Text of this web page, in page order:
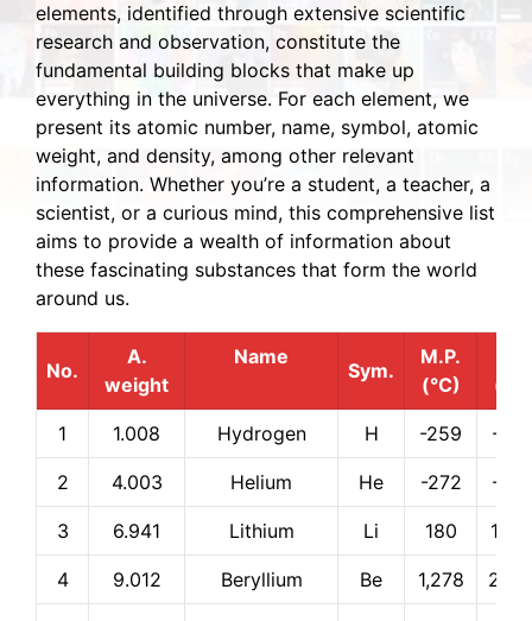
elements, identified through extensive scientific
research and observation, constitute the
fundamental building blocks that make up
everything in the universe. For each element, we
present its atomic number, name, symbol, atomic
weight, and density, among other relevant
information. Whether you’re a student, a teacher, a
scientist, or a curious mind, this comprehensive list
aims to provide a wealth of information about
these fascinating substances that form the world
around us.
No.
A.
weight
Name
Sym.
M.P.
(°C)
(°C)
1 1.008 Hydrogen H -259 -
2 4.003 Helium He -272 -
3 6.941 Lithium Li 180
4 9.012 Beryllium Be 1,278